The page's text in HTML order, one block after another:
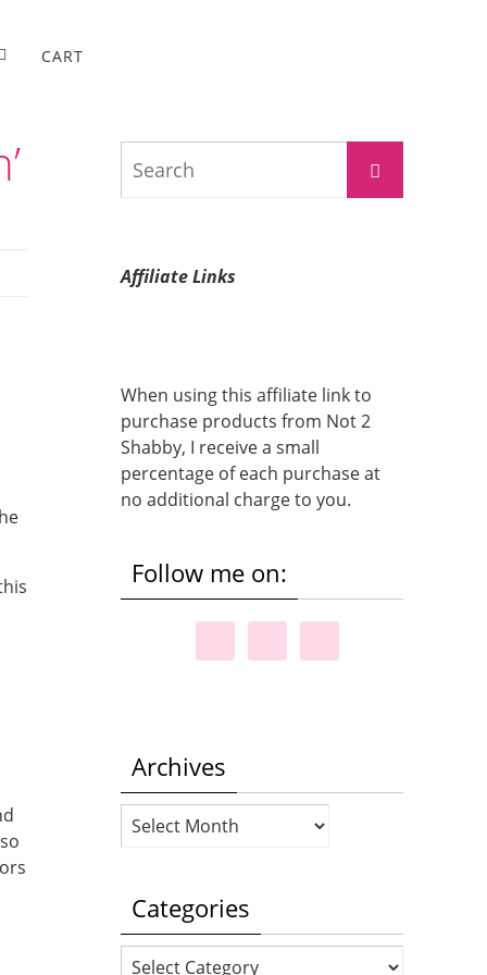
CART
Search
Affiliate Links
When using this affiliate link to
purchase products from Not 2
Shabby, I receive a small
percentage of each purchase at
no additional charge to you.
Follow me on:
Archives
Archives
Categories
Categories